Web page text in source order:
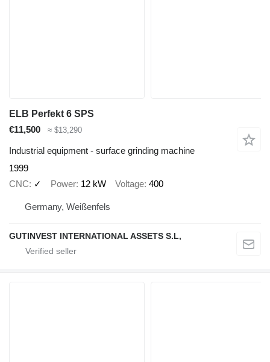
ELB Perfekt 6 SPS
€11,500
≈ $13,290
Industrial equipment - surface grinding machine
1999
CNC
✓ Power 12 kW Voltage 400
Germany, Weißenfels
GUTINVEST INTERNATIONAL ASSETS S.L,